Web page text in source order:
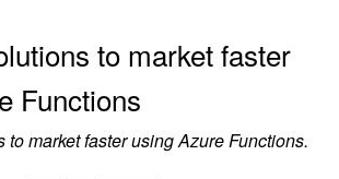
to market faster
Functions
to market faster using Azure Functions.